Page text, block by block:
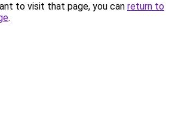
to visit that page, you can return to
.